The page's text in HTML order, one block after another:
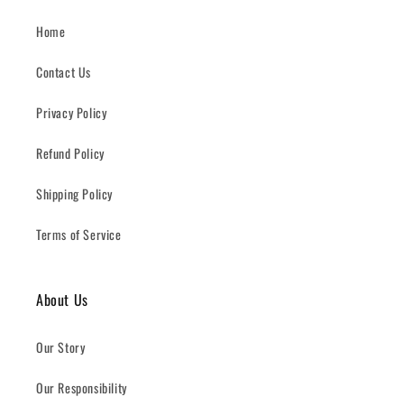
Home
Contact Us
Privacy Policy
Refund Policy
Shipping Policy
Terms of Service
About Us
Our Story
Our Responsibility